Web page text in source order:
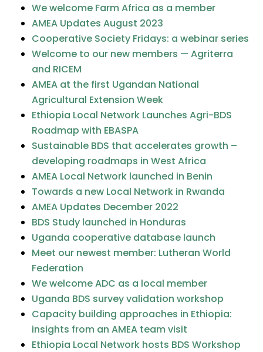
We welcome Farm Africa as a member
AMEA Updates August 2023
Cooperative Society Fridays: a webinar series
Welcome to our new members — Agriterra
and RICEM
AMEA at the first Ugandan National
Agricultural Extension Week
Ethiopia Local Network Launches Agri-BDS
Roadmap with EBASPA
Sustainable BDS that accelerates growth –
developing roadmaps in West Africa
AMEA Local Network launched in Benin
Towards a new Local Network in Rwanda
AMEA Updates December 2022
BDS Study launched in Honduras
Uganda cooperative database launch
Meet our newest member: Lutheran World
Federation
We welcome ADC as a local member
Uganda BDS survey validation workshop
Capacity building approaches in Ethiopia:
insights from an AMEA team visit
Ethiopia Local Network hosts BDS Workshop